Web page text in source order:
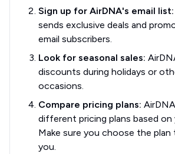
Sign up for AirDNA's email list:
sends exclusive deals and
email subscribers.
Look for seasonal sales:
discounts during holidays or
occasions.
Compare pricing plans:
different pricing plans based on
Make sure you choose the
you.